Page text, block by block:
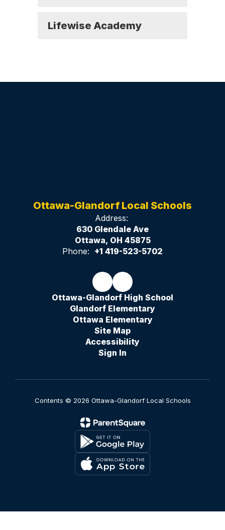
Lifewise Academy
Ottawa-Glandorf Local Schools
Address:
630 Glendale Ave
Ottawa, OH 45875
Phone: +1 419-523-5702
Ottawa-Glandorf High School
Glandorf Elementary
Ottawa Elementary
Site Map
Accessibility
Sign In
Contents © 2026 Ottawa-Glandorf Local Schools